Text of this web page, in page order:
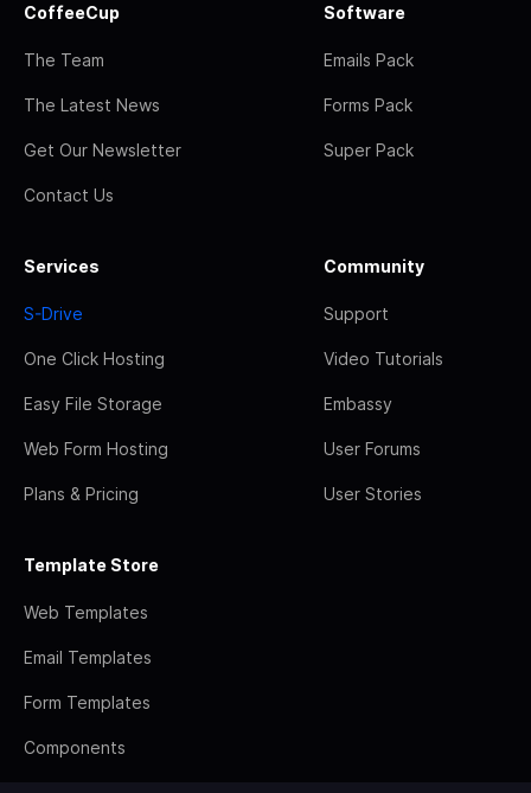
CoffeeCup
The Team
The Latest News
Get Our Newsletter
Contact Us
Software
Emails Pack
Forms Pack
Super Pack
Services
S-Drive
One Click Hosting
Easy File Storage
Web Form Hosting
Plans & Pricing
Community
Support
Video Tutorials
Embassy
User Forums
User Stories
Template Store
Web Templates
Email Templates
Form Templates
Components